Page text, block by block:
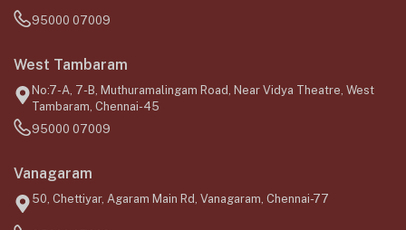
95000 07009
West Tambaram
No:7-A, 7-B, Muthuramalingam Road, Near Vidya Theatre, West
Tambaram, Chennai-45
95000 07009
Vanagaram
50, Chettiyar, Agaram Main Rd, Vanagaram, Chennai-77